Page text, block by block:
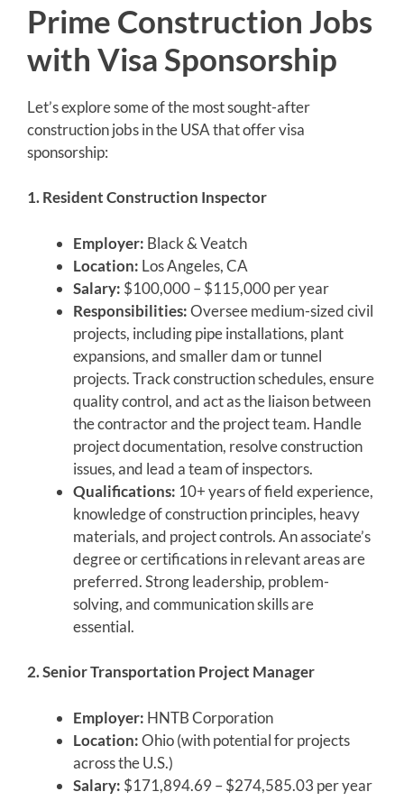
Prime Construction Jobs
with Visa Sponsorship
Let’s explore some of the most sought-after
construction jobs in the USA that offer visa
sponsorship:
1. Resident Construction Inspector
Employer: Black & Veatch
Location: Los Angeles, CA
Salary: $100,000 – $115,000 per year
Responsibilities:Oversee medium-sized civil
projects, including pipe installations, plant
expansions, and smaller dam or tunnel
projects. Track construction schedules, ensure
quality control, and act as the liaison between
the contractor and the project team. Handle
project documentation, resolve construction
issues, and lead a team of inspectors.
Qualifications: 10+ years of field experience,
knowledge of construction principles, heavy
materials, and project controls. An associate’s
degree or certifications in relevant areas are
preferred. Strong leadership, problem-
solving, and communication skills are
essential.
2. Senior Transportation Project Manager
Employer: HNTB Corporation
Location:Ohio (with potential for projects
across the U.S.)
Salary: $171,894.69 – $274,585.03 per year